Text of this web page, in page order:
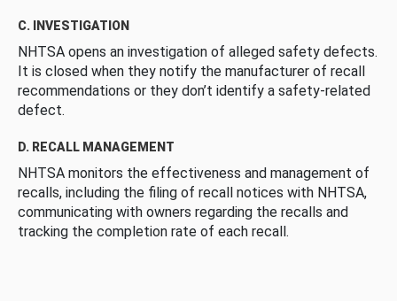
C. INVESTIGATION
NHTSA opens an investigation of alleged safety defects.
It is closed when they notify the manufacturer of recall
recommendations or they don’t identify a safety-related
defect.
D. RECALL MANAGEMENT
NHTSA monitors the effectiveness and management of
recalls, including the filing of recall notices with NHTSA,
communicating with owners regarding the recalls and
tracking the completion rate of each recall.